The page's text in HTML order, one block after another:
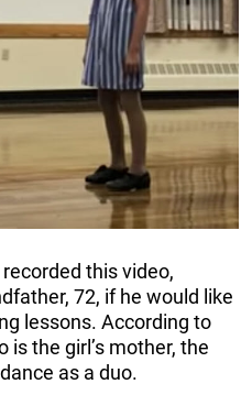
this video,
72, if he would like
lessons. According to
is the girl’s mother, the
as a duo.